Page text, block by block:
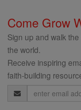
Come Grow
Sign up and walk
the world.
Receive inspiring
faith-building
Email
Address